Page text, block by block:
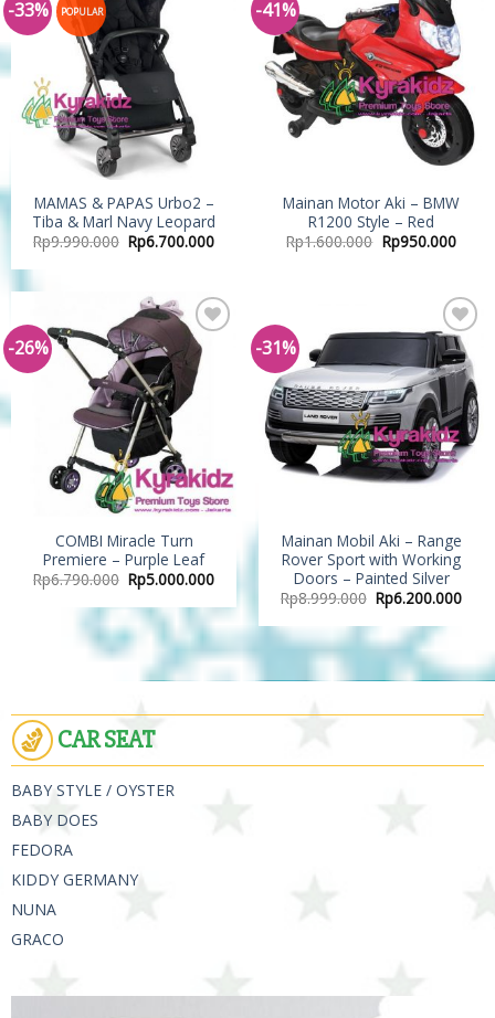
-33% POPULAR
MAMAS & PAPAS Urbo2 –
Tiba & Marl Navy Leopard
Rp9.990.000 Rp6.700.000
-41%
Add to
Wishlist
Mainan Motor Aki – BMW
R1200 Style – Red
Rp1.600.000 Rp950.000
-26%
Add to
Wishlist
COMBI Miracle Turn
Premiere – Purple Leaf
Rp6.790.000 Rp5.000.000
-31%
Add to
Wishlist
Mainan Mobil Aki – Range
Rover Sport with Working
Doors – Painted Silver
Rp8.999.000 Rp6.200.000
CAR SEAT
BABY STYLE / OYSTER
BABY DOES
FEDORA
KIDDY GERMANY
NUNA
GRACO